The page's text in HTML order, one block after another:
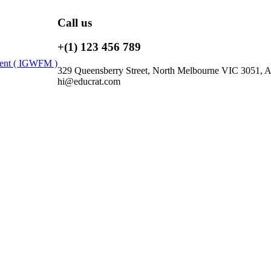
( IGWFM )
Call us
+(1) 123 456 789
329 Queensberry Street, North Melbourne VIC 3051,
hi@educrat.com